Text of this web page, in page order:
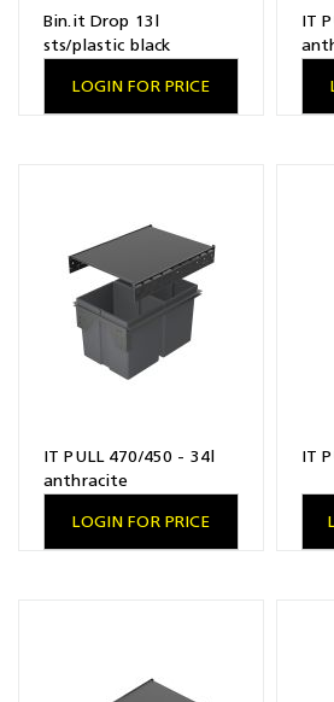
Bin.it Drop 13l
sts/plastic black
LOGIN FOR PRICE
IT
IT PULL 470/450 - 34l
anthracite
LOGIN FOR PRICE
IT